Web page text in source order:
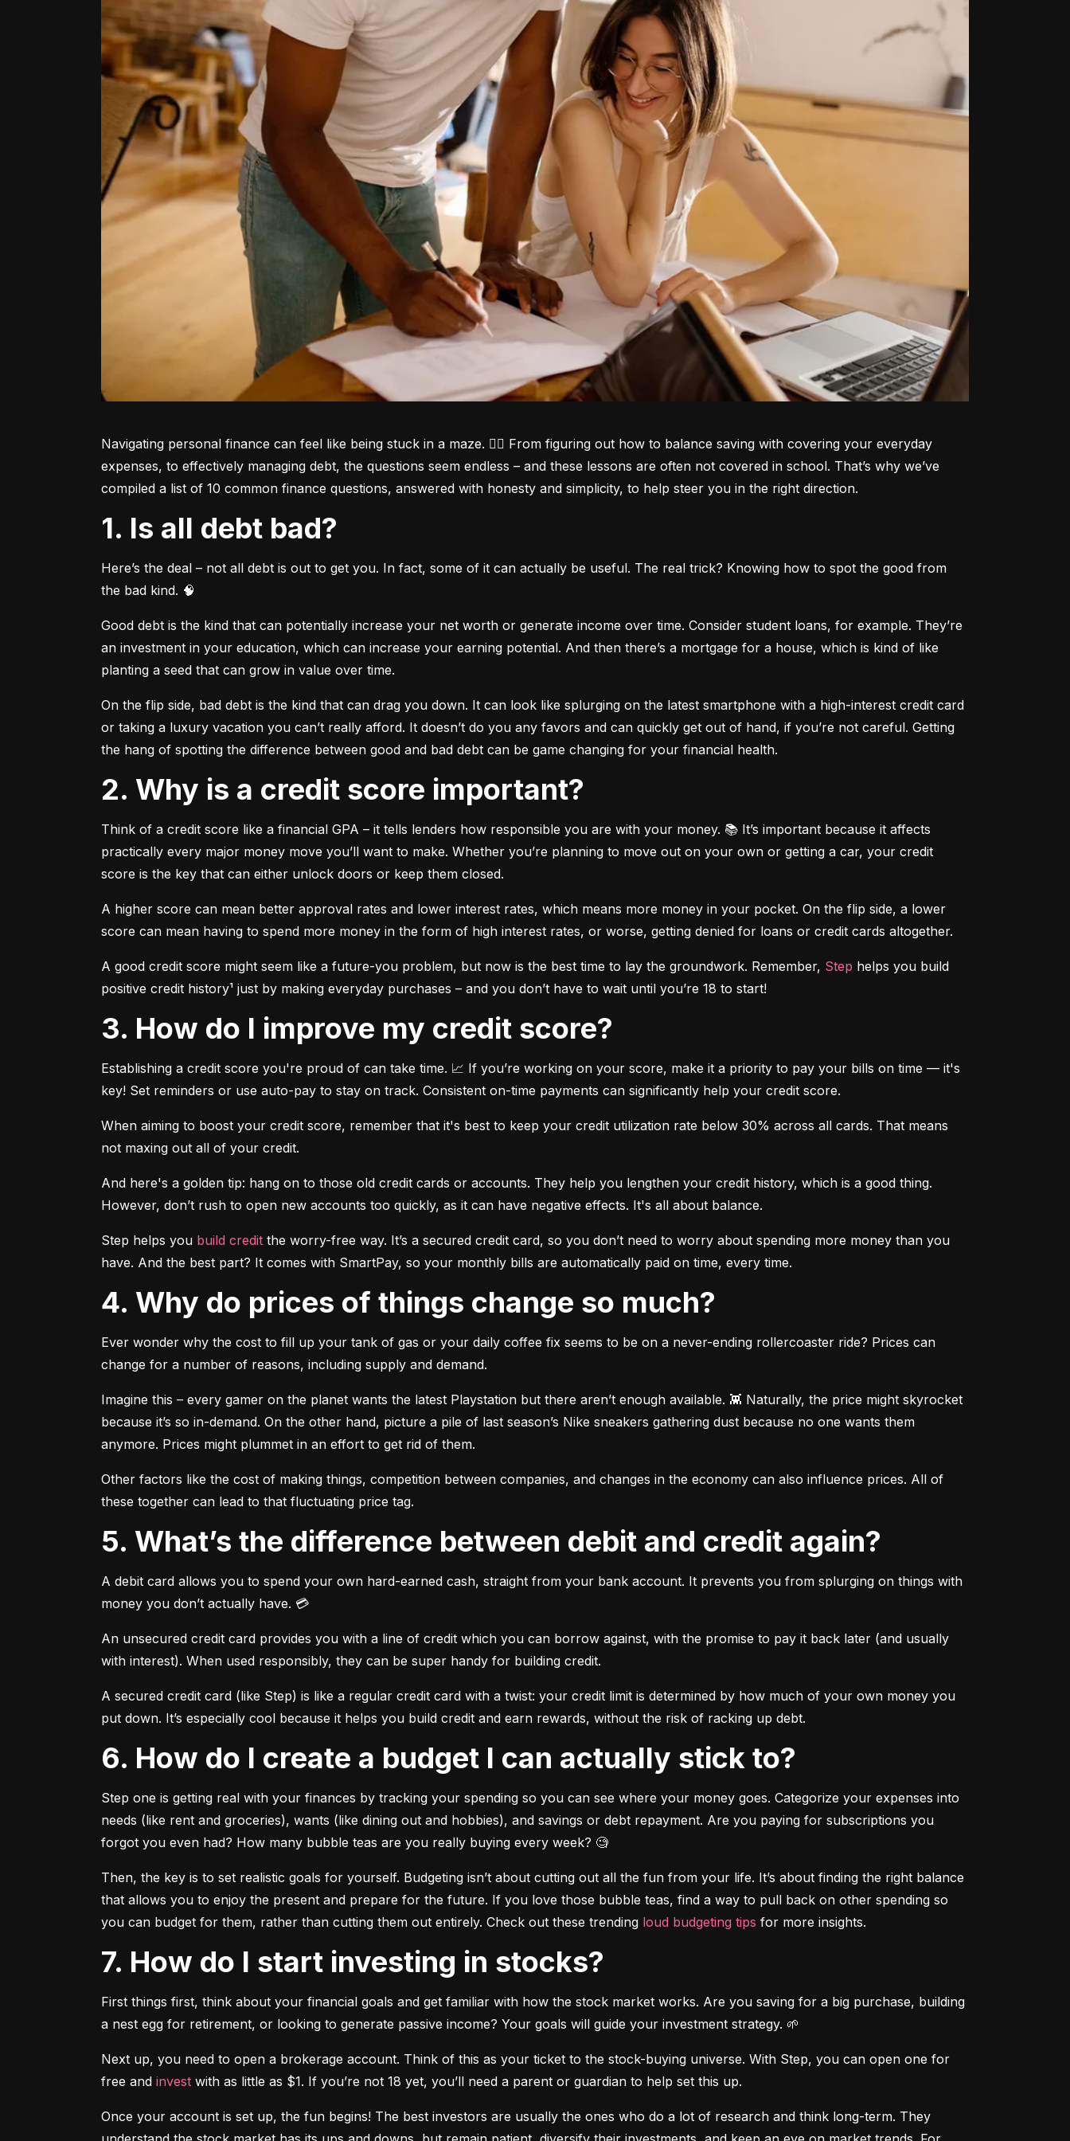
Navigating personal finance can feel like being stuck in a maze. 😵‍💫 From figuring out how to balance saving with covering your everyday
expenses, to effectively managing debt, the questions seem endless – and these lessons are often not covered in school. That’s why we’ve
compiled a list of 10 common finance questions, answered with honesty and simplicity, to help steer you in the right direction.
1. Is all debt bad?
Here’s the deal – not all debt is out to get you. In fact, some of it can actually be useful. The real trick? Knowing how to spot the good from
the bad kind. 🧠
Good debt is the kind that can potentially increase your net worth or generate income over time. Consider student loans, for example. They’re
an investment in your education, which can increase your earning potential. And then there’s a mortgage for a house, which is kind of like
planting a seed that can grow in value over time.
On the flip side, bad debt is the kind that can drag you down. It can look like splurging on the latest smartphone with a high-interest credit card
or taking a luxury vacation you can’t really afford. It doesn’t do you any favors and can quickly get out of hand, if you’re not careful. Getting
the hang of spotting the difference between good and bad debt can be game changing for your financial health.
2. Why is a credit score important?
Think of a credit score like a financial GPA – it tells lenders how responsible you are with your money. 📚 It’s important because it affects
practically every major money move you’ll want to make. Whether you’re planning to move out on your own or getting a car, your credit
score is the key that can either unlock doors or keep them closed.
A higher score can mean better approval rates and lower interest rates, which means more money in your pocket. On the flip side, a lower
score can mean having to spend more money in the form of high interest rates, or worse, getting denied for loans or credit cards altogether.
A good credit score might seem like a future-you problem, but now is the best time to lay the groundwork. Remember, Step helps you build
positive credit history¹ just by making everyday purchases – and you don’t have to wait until you’re 18 to start!
3. How do I improve my credit score?
Establishing a credit score you're proud of can take time. 📈 If you’re working on your score, make it a priority to pay your bills on time — it's
key! Set reminders or use auto-pay to stay on track. Consistent on-time payments can significantly help your credit score.
When aiming to boost your credit score, remember that it's best to keep your credit utilization rate below 30% across all cards. That means
not maxing out all of your credit.
And here's a golden tip: hang on to those old credit cards or accounts. They help you lengthen your credit history, which is a good thing.
However, don’t rush to open new accounts too quickly, as it can have negative effects. It's all about balance.
Step helps you build credit the worry-free way. It’s a secured credit card, so you don’t need to worry about spending more money than you
have. And the best part? It comes with SmartPay, so your monthly bills are automatically paid on time, every time.
4. Why do prices of things change so much?
Ever wonder why the cost to fill up your tank of gas or your daily coffee fix seems to be on a never-ending rollercoaster ride? Prices can
change for a number of reasons, including supply and demand.
Imagine this – every gamer on the planet wants the latest Playstation but there aren’t enough available. 👾 Naturally, the price might skyrocket
because it’s so in-demand. On the other hand, picture a pile of last season’s Nike sneakers gathering dust because no one wants them
anymore. Prices might plummet in an effort to get rid of them.
Other factors like the cost of making things, competition between companies, and changes in the economy can also influence prices. All of
these together can lead to that fluctuating price tag.
5. What’s the difference between debit and credit again?
A debit card allows you to spend your own hard-earned cash, straight from your bank account. It prevents you from splurging on things with
money you don’t actually have. 💳
An unsecured credit card provides you with a line of credit which you can borrow against, with the promise to pay it back later (and usually
with interest). When used responsibly, they can be super handy for building credit.
A secured credit card (like Step) is like a regular credit card with a twist: your credit limit is determined by how much of your own money you
put down. It’s especially cool because it helps you build credit and earn rewards, without the risk of racking up debt.
6. How do I create a budget I can actually stick to?
Step one is getting real with your finances by tracking your spending so you can see where your money goes. Categorize your expenses into
needs (like rent and groceries), wants (like dining out and hobbies), and savings or debt repayment. Are you paying for subscriptions you
forgot you even had? How many bubble teas are you really buying every week? 🧐
Then, the key is to set realistic goals for yourself. Budgeting isn’t about cutting out all the fun from your life. It’s about finding the right balance
that allows you to enjoy the present and prepare for the future. If you love those bubble teas, find a way to pull back on other spending so
you can budget for them, rather than cutting them out entirely. Check out these trending loud budgeting tips for more insights.
7. How do I start investing in stocks?
First things first, think about your financial goals and get familiar with how the stock market works. Are you saving for a big purchase, building
a nest egg for retirement, or looking to generate passive income? Your goals will guide your investment strategy. 🌱
Next up, you need to open a brokerage account. Think of this as your ticket to the stock-buying universe. With Step, you can open one for
free and invest with as little as $1. If you’re not 18 yet, you’ll need a parent or guardian to help set this up.
Once your account is set up, the fun begins! The best investors are usually the ones who do a lot of research and think long-term. They